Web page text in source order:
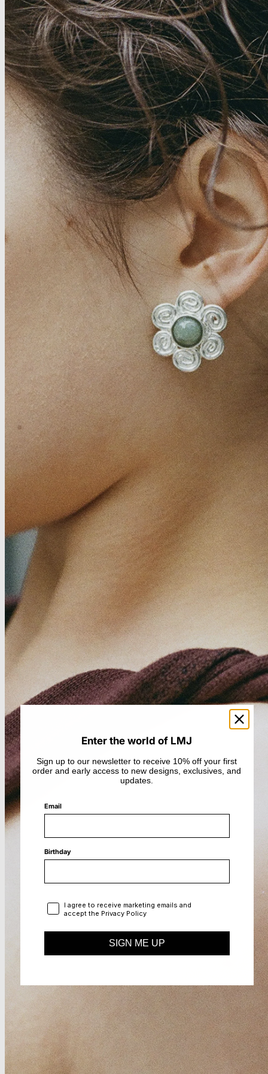
Enter the world of LMJ
Sign up to our newsletter to receive 10% off your first
order and early access to new designs, exclusives, and
updates.
Email
Birthday
Privacy Policy
I agree to receive marketing emails and
accept the Privacy Policy
SIGN ME UP